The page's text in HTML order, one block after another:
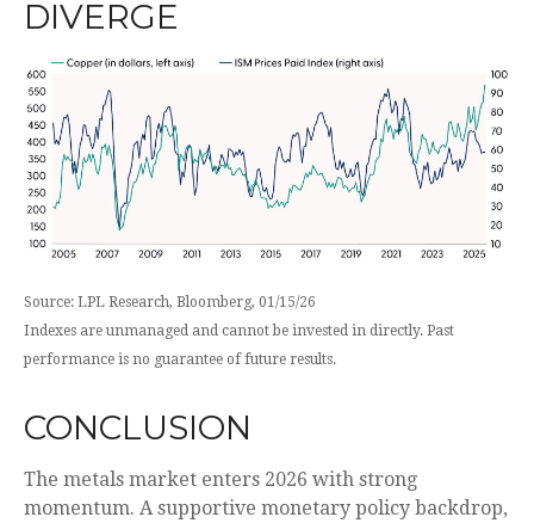
DIVERGE
Source: LPL Research, Bloomberg, 01/15/26
Indexes are unmanaged and cannot be invested in directly. Past
performance is no guarantee of future results.
CONCLUSION
The metals market enters 2026 with strong
momentum. A supportive monetary policy backdrop,